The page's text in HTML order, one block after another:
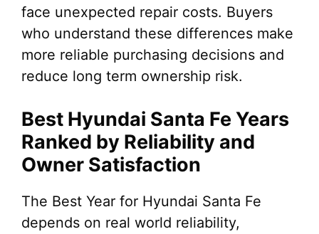
face unexpected repair costs. Buyers
who understand these differences make
more reliable purchasing decisions and
reduce long term ownership risk.
Best Hyundai Santa Fe Years
Ranked by Reliability and
Owner Satisfaction
The Best Year for Hyundai Santa Fe
depends on real world reliability,